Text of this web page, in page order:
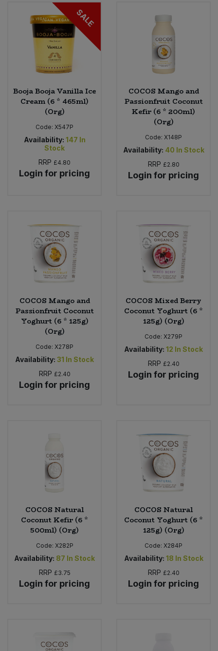
SALE
Booja Booja Vanilla Ice
Cream (6 * 465ml)
(Org)
Code: X547P
Availability: 147 In
Stock
RRP £4.80
Login for pricing
COCOS Mango and
Passionfruit Coconut
Kefir (6 * 200ml)
(Org)
Code: X148P
Availability: 40 In Stock
RRP £2.80
Login for pricing
COCOS Mango and
Passionfruit Coconut
Yoghurt (6 * 125g)
(Org)
Code: X278P
Availability: 31 In Stock
RRP £2.40
Login for pricing
COCOS Mixed Berry
Coconut Yoghurt (6 *
125g) (Org)
Code: X279P
Availability: 12 In Stock
RRP £2.40
Login for pricing
COCOS Natural
Coconut Kefir (6 *
500ml) (Org)
Code: X282P
Availability: 87 In Stock
RRP £3.75
Login for pricing
COCOS Natural
Coconut Yoghurt (6 *
125g) (Org)
Code: X284P
Availability: 18 In Stock
RRP £2.40
Login for pricing